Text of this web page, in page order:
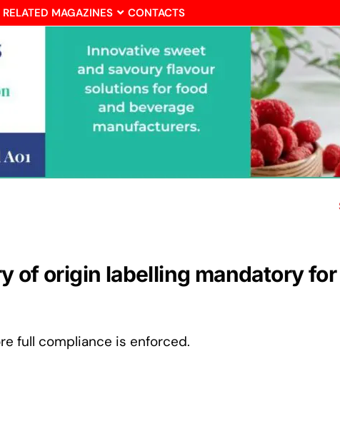
RELATED MAGAZINES CONTACTS
of origin labelling mandatory
full compliance is enforced.